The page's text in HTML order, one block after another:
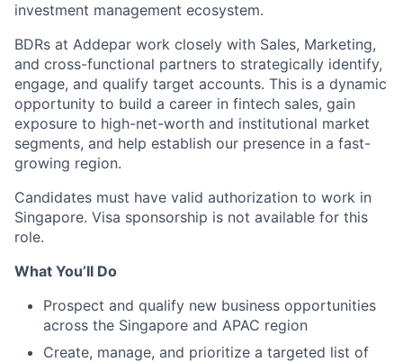
investment management ecosystem.
BDRs at Addepar work closely with Sales, Marketing,
and cross-functional partners to strategically identify,
engage, and qualify target accounts. This is a dynamic
opportunity to build a career in fintech sales, gain
exposure to high-net-worth and institutional market
segments, and help establish our presence in a fast-
growing region.
Candidates must have valid authorization to work in
Singapore. Visa sponsorship is not available for this
role.
What You’ll Do
Prospect and qualify new business opportunities
across the Singapore and APAC region
Create, manage, and prioritize a targeted list of